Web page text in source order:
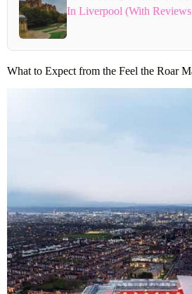
In Liverpool (With
What to Expect from the Feel the Roar